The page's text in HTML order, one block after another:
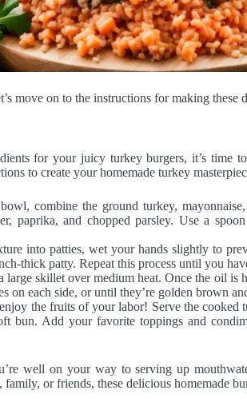
move on to the instructions for making these
for your juicy turkey burgers, it’s time
to create your homemade turkey
combine the ground turkey,
paprika, and chopped parsley. Use a
into patties, wet your hands slightly to
thick patty. Repeat this process until you
large skillet over medium heat. Once the oil is
on each side, or until they’re golden brown
the fruits of your labor! Serve the cooked
bun. Add your favorite toppings and
well on your way to serving up
or friends, these delicious homemade